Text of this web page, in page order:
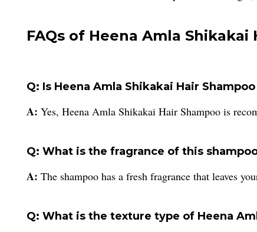
FAQs of Heena Amla Shikakai
Q: Is Heena Amla Shikakai Hair
A: Yes, Heena Amla Shikakai Hair Shampoo is
Q: What is the fragrance of this
A: The shampoo has a fresh fragrance that leaves
Q: What is the texture type of Heena